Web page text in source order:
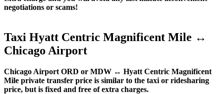
negotiations or scams!
Taxi Hyatt Centric Magnificent Mile ↔
Chicago Airport
Chicago Airport ORD or MDW ↔ Hyatt Centric Magnificent
Mile private transfer price is similar to the taxi or ridesharing
price, but is fixed and free of extra charges.